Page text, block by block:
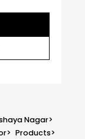
Nagar>
> Products>